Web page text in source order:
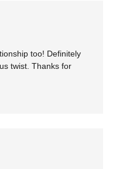
too! Definitely
twist. Thanks for